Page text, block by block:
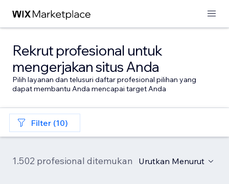
Rekrut profesional untuk
mengerjakan situs Anda
Pilih layanan dan telusuri daftar profesional pilihan yang
dapat membantu Anda mencapai target Anda
Filter (10)
1.502 profesional ditemukan Urutkan Menurut